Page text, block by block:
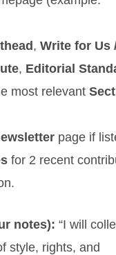
, Write for Us
, Editorial
most relevant
page if
for 2 recent
notes): “I will
style, rights, and